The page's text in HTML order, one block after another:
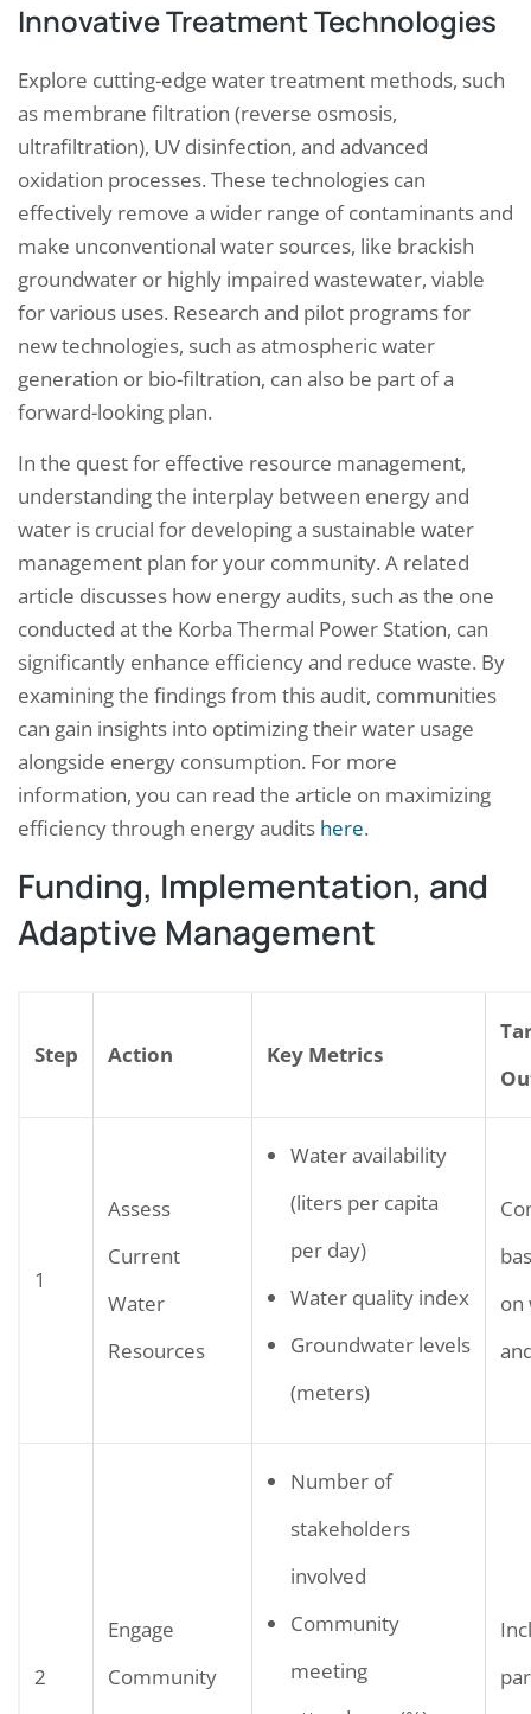
Innovative Treatment Technologies
Explore cutting-edge water treatment methods, such
as membrane filtration (reverse osmosis,
ultrafiltration), UV disinfection, and advanced
oxidation processes. These technologies can
effectively remove a wider range of contaminants and
make unconventional water sources, like brackish
groundwater or highly impaired wastewater, viable
for various uses. Research and pilot programs for
new technologies, such as atmospheric water
generation or bio-filtration, can also be part of a
forward-looking plan.
In the quest for effective resource management,
understanding the interplay between energy and
water is crucial for developing a sustainable water
management plan for your community. A related
article discusses how energy audits, such as the one
conducted at the Korba Thermal Power Station, can
significantly enhance efficiency and reduce waste. By
examining the findings from this audit, communities
can gain insights into optimizing their water usage
alongside energy consumption. For more
information, you can read the article on maximizing
efficiency through energy audits here.
Funding, Implementation, and
Adaptive Management
Step Action Key Metrics
1
Assess
Current
Water
Resources
Water availability
(liters per capita
per day)
Water quality index
Groundwater levels
(meters)
on
2
Engage
Community
Number of
stakeholders
involved
Community
meeting